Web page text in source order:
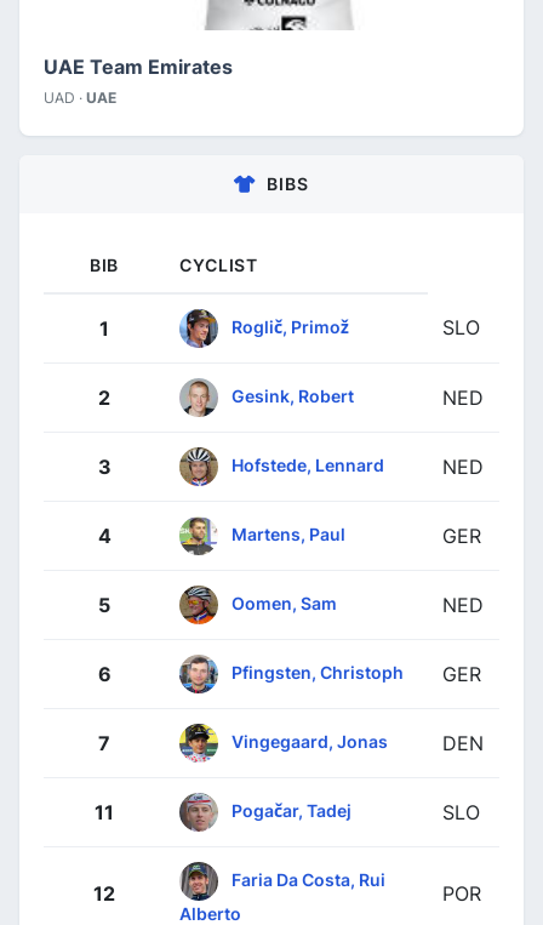
UAE Team Emirates
UAD · UAE
BIBS
BIB CYCLIST
1 Roglič, Primož SLO
2 Gesink, Robert NED
3 Hofstede, Lennard NED
4 Martens, Paul GER
5 Oomen, Sam NED
6 Pfingsten, Christoph GER
7 Vingegaard, Jonas DEN
11 Pogačar, Tadej SLO
12
Faria Da Costa, Rui
Alberto
POR